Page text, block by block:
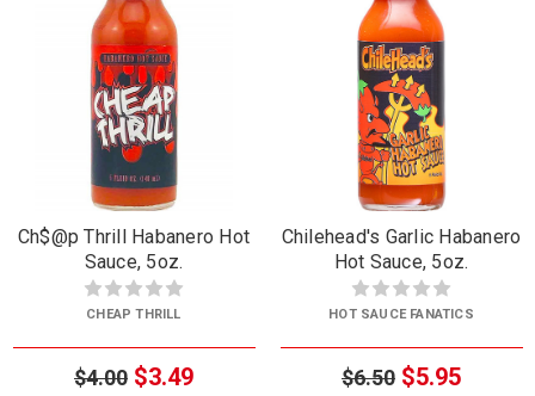
Ch$@p Thrill Habanero Hot
Sauce, 5oz.
CHEAP THRILL
$4.00 $3.49
Chilehead's Garlic Habanero
Hot Sauce, 5oz.
HOT SAUCE FANATICS
$6.50 $5.95